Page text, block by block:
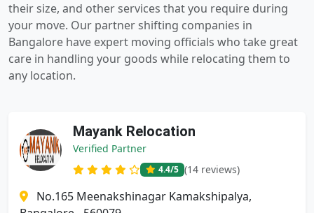
their size, and other services that you require during
your move. Our partner shifting companies in
Bangalore have expert moving officials who take great
care in handling your goods while relocating them to
any location.
Mayank Relocation
Verified Partner
4.4/5 (14 reviews)
No.165 Meenakshinagar Kamakshipalya,